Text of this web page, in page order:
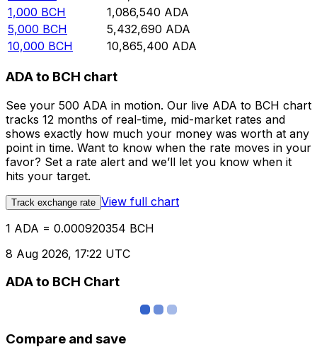
1,000 BCH 1,086,540 ADA
5,000 BCH 5,432,690 ADA
10,000 BCH 10,865,400 ADA
ADA to BCH chart
See your 500 ADA in motion. Our live ADA to BCH chart
tracks 12 months of real-time, mid-market rates and
shows exactly how much your money was worth at any
point in time. Want to know when the rate moves in your
favor? Set a rate alert and we’ll let you know when it
hits your target.
Track exchange rate View full chart
1 ADA = 0.000920354 BCH
8 Aug 2026, 17:22 UTC
ADA to BCH Chart
Compare and save